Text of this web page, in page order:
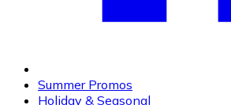
Summer Promos
Holiday & Seasonal